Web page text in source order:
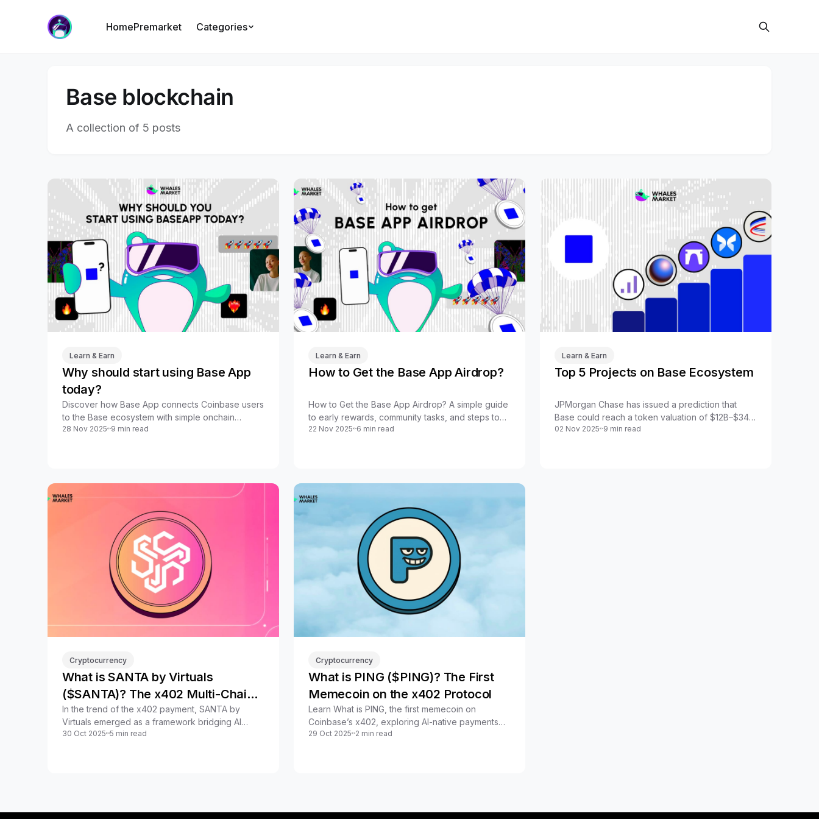
HomePremarket Categories
Base blockchain
A collection of 5 posts
Learn & Earn
Why should start using Base App
today?
Discover how Base App connects Coinbase users
to the Base ecosystem with simple onchain
trading, payments, DeFi, and rewards in one app.
28 Nov 2025 9 min read
Learn & Earn
How to Get the Base App Airdrop?
How to Get the Base App Airdrop? A simple guide
to early rewards, community tasks, and steps to
boost your chances in the new Base App wave.
22 Nov 2025 6 min read
Learn & Earn
Top 5 Projects on Base Ecosystem
JPMorgan Chase has issued a prediction that
Base could reach a token valuation of $12B–$34B.
This elevates the valuation of projects within the
02 Nov 2025 9 min read
Cryptocurrency
What is SANTA by Virtuals
($SANTA)? The x402 Multi-Chain
Network
In the trend of the x402 payment, SANTA by
Virtuals emerged as a framework bridging AI
Agents & on-chain finance. What is SANTA by
30 Oct 2025 5 min read
Cryptocurrency
What is PING ($PING)? The First
Memecoin on the x402 Protocol
Learn What is PING, the first memecoin on
Coinbase’s x402, exploring AI-native payments
and its unique role in crypto.
29 Oct 2025 2 min read